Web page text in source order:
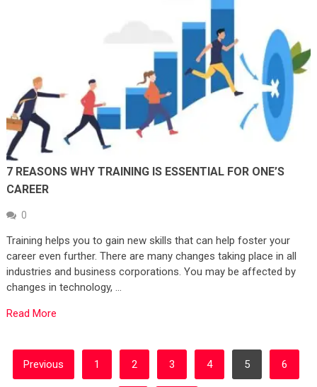
7 REASONS WHY TRAINING IS ESSENTIAL FOR ONE’S
CAREER
0
Training helps you to gain new skills that can help foster your
career even further. There are many changes taking place in all
industries and business corporations. You may be affected by
changes in technology, …
Read More
POSTS
PAGINATION
Previous 1 2 3 4 5 6